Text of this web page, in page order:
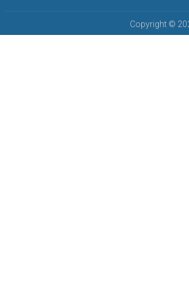
Copyright ©